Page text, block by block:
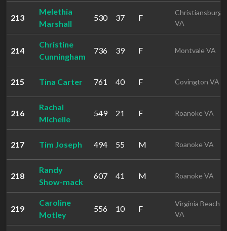
213
Melethia
Marshall
530 37 F
Christiansburg
VA
214
Christine
Cunningham
736 39 F Montvale VA
215 Tina Carter 761 40 F Covington VA
216
Rachal
Michelle
549 21 F Roanoke VA
217 Tim Joseph 494 55 M Roanoke VA
218
Randy
Show-mack
607 41 M Roanoke VA
219
Caroline
Motley
556 10 F
Virginia Beach
VA